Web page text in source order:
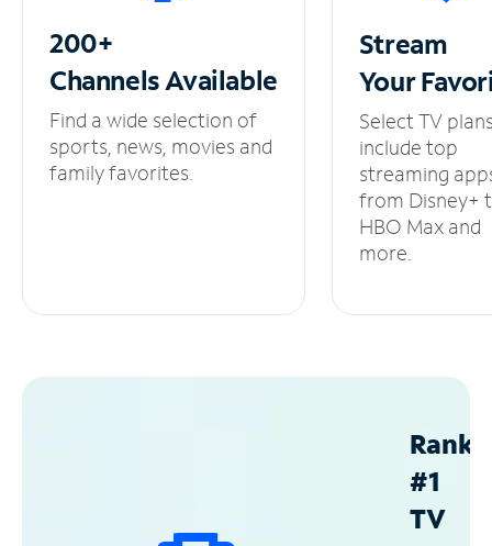
200+
ChannelsAvailable
Find a wide selection of
sports, news, movies and
family favorites.
Stream
Your
Select TV
include top
streaming
from Disney+
HBO Max and
more.
#1
TV